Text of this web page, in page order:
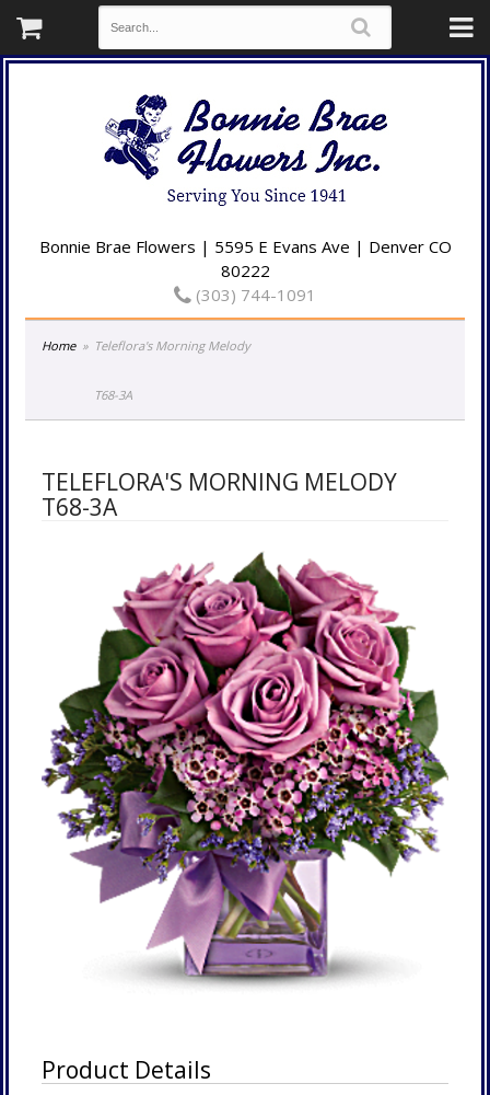
Bonnie Brae Flowers | 5595 E Evans Ave | Denver CO
80222
(303) 744-1091
Home Teleflora's Morning Melody
T68-3A
TELEFLORA'S MORNING MELODY
T68-3A
Product Details